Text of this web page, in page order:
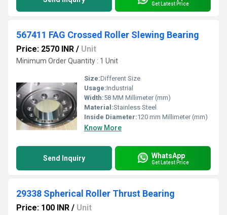
Get Latest Price
567411 FAG Crossed Roller Slewing Bearing
Price: 2570 INR / Unit
Minimum Order Quantity : 1 Unit
Size:Different Size
Usage:Industrial
Width:58 MM Millimeter (mm)
Material:Stainless Steel
Inside Diameter:120 mm Millimeter (mm)
Know More
Send Inquiry WhatsApp
Get Latest Price
29338 Spherical Roller Thrust Bearing
Price: 100 INR / Unit